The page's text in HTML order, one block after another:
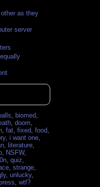
as they
server
, biomed,
,doom,
,fat,fixed,food,
,i want one,
, literature,
, NSFW,
,quiz,
,strange,
,unlucky,
,wtf?